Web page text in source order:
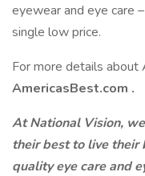
eyewear and eye care
single low price.
For more details about
AmericasBest.com .
At National Vision,
their best to live their
quality eye care and